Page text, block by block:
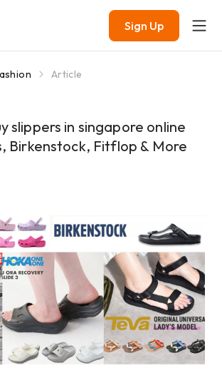
Sign Up
Article
slippers in singapore online
Birkenstock, Fitflop & More